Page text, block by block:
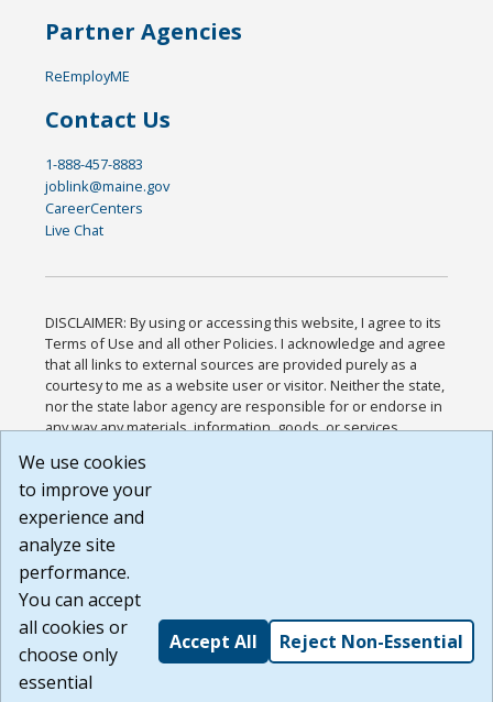
Partner Agencies
ReEmployME
Contact Us
1-888-457-8883
joblink@maine.gov
CareerCenters
Live Chat
DISCLAIMER: By using or accessing this website, I agree to its
Terms of Use and all other Policies. I acknowledge and agree
that all links to external sources are provided purely as a
courtesy to me as a website user or visitor. Neither the state,
nor the state labor agency are responsible for or endorse in
any way any materials, information, goods, or services
or any other practices of such sites. I acknowledge and
agree that the Terms of Use and all other Policies for this
Website are available to me, and I have read the
Build: 185cbd2bac10e1bc83ab283352c24c0a9f3fd098 ,
1.131
We use cookies
to improve your
experience and
analyze site
performance.
You can accept
all cookies or
choose only
essential
Accept All Reject Non-Essential